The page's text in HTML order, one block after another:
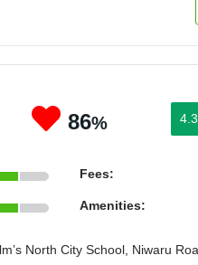
86%
Fees:
Amenities:
North City School, Niwaru